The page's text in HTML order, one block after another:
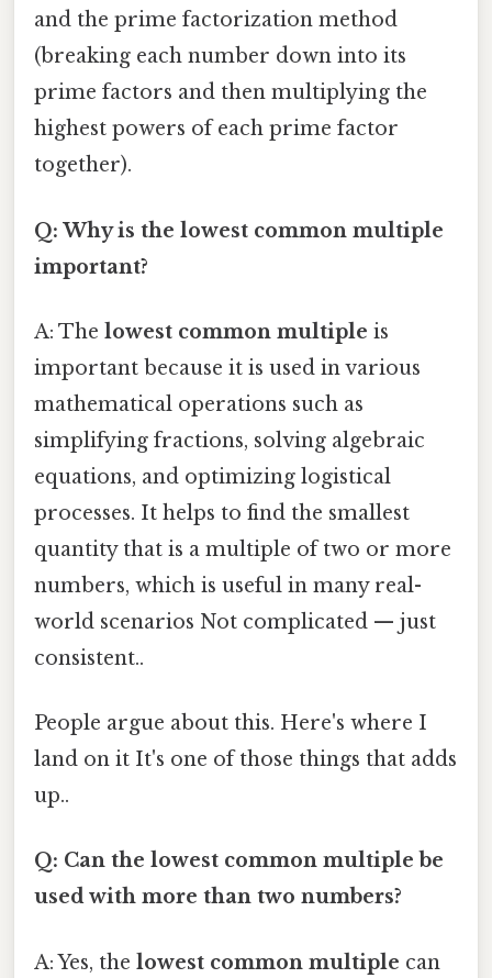
and the prime factorization method
(breaking each number down into its
prime factors and then multiplying the
highest powers of each prime factor
together).
Q: Why is the lowest common multiple
important?
A: The lowest common multiple is
important because it is used in various
mathematical operations such as
simplifying fractions, solving algebraic
equations, and optimizing logistical
processes. It helps to find the smallest
quantity that is a multiple of two or more
numbers, which is useful in many real-
world scenarios Not complicated — just
consistent..
People argue about this. Here's where I
land on it It's one of those things that adds
up..
Q: Can the lowest common multiple be
used with more than two numbers?
A: Yes, the lowest common multiple can